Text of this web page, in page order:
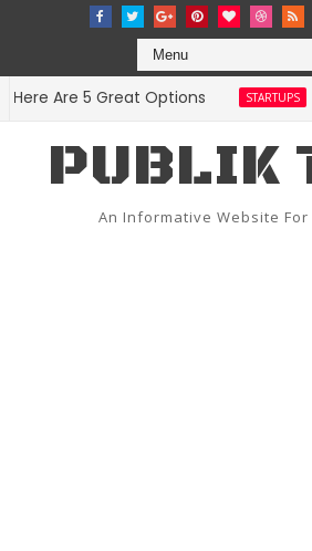
Are 5 Great Options STARTUPS
PUBLIK
An Informative Website For